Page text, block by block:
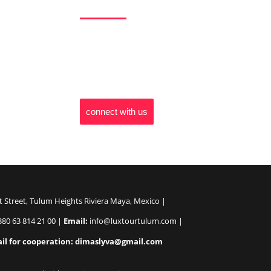
connect with us
Street, Tulum Heights Riviera Maya, Mexico |
63 814 21 00 | Email: info@luxtourtulum.com |
for cooperation: dimaslyva@gmail.com